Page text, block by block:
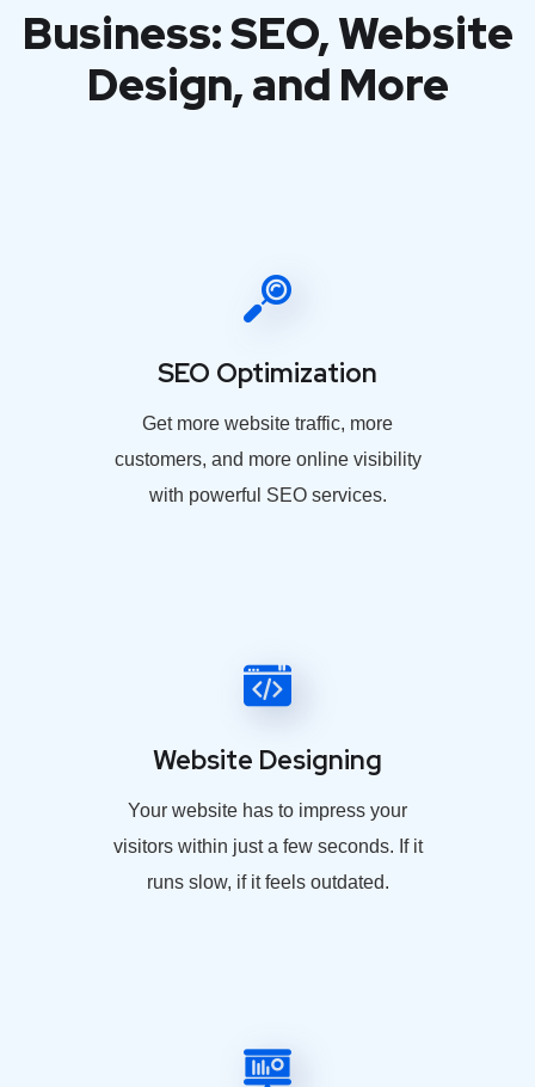
Business: SEO, Website
Design, and More
SEO Optimization
Get more website traffic, more
customers, and more online visibility
with powerful SEO services.
Website Designing
Your website has to impress your
visitors within just a few seconds. If it
runs slow, if it feels outdated.